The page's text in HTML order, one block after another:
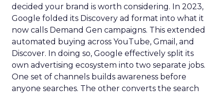
decided your brand is worth considering. In 2023,
Google folded its Discovery ad format into what it
now calls Demand Gen campaigns. This extended
automated buying across YouTube, Gmail, and
Discover. In doing so, Google effectively split its
own advertising ecosystem into two separate jobs.
One set of channels builds awareness before
anyone searches. The other converts the search